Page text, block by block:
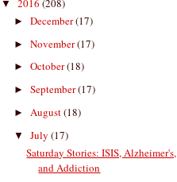
▼
► December(17)
► November(17)
► October(18)
► September(17)
► August(18)
▼ July (17)
Saturday Stories: ISIS, Alzheimer's,
and Addiction